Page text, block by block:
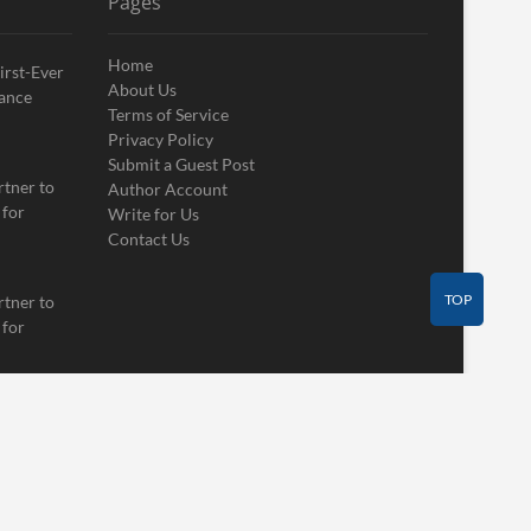
Ever
to
for
to
for
Home
About Us
Terms of Service
Privacy Policy
Submit a Guest Post
Author Account
Write for Us
Contact Us
TOP